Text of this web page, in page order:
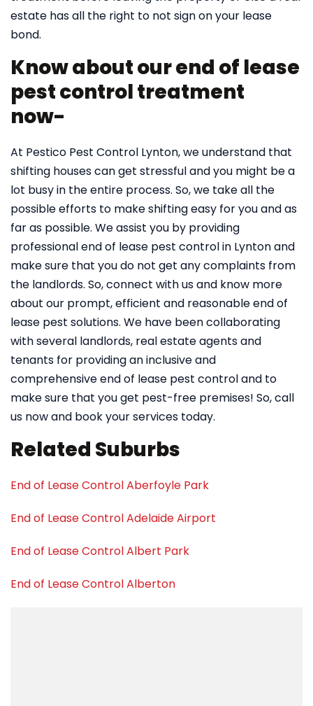
estate has all the right to not sign on your lease
bond.
Know about our end of lease
pest control treatment
now-
At Pestico Pest Control Lynton, we understand that
shifting houses can get stressful and you might be a
lot busy in the entire process. So, we take all the
possible efforts to make shifting easy for you and as
far as possible. We assist you by providing
professional end of lease pest control in Lynton and
make sure that you do not get any complaints from
the landlords. So, connect with us and know more
about our prompt, efficient and reasonable end of
lease pest solutions. We have been collaborating
with several landlords, real estate agents and
tenants for providing an inclusive and
comprehensive end of lease pest control and to
make sure that you get pest-free premises! So, call
us now and book your services today.
Related Suburbs
End of Lease Control Aberfoyle Park
End of Lease Control Adelaide Airport
End of Lease Control Albert Park
End of Lease Control Alberton